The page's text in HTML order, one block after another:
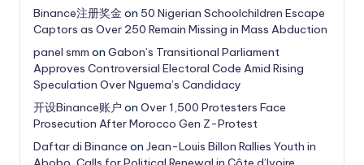
Binance注册奖金 on 50 Nigerian Schoolchildren Escape
Captors as Over 250 Remain Missing in Mass Abduction
panel smm on Gabon’s Transitional Parliament
Approves Controversial Electoral Code Amid Rising
Speculation Over Nguema’s Candidacy
开设Binance账户 on Over 1,500 Protesters Face
Prosecution After Morocco Gen Z-Protest
Daftar di Binance on Jean-Louis Billon Rallies Youth in